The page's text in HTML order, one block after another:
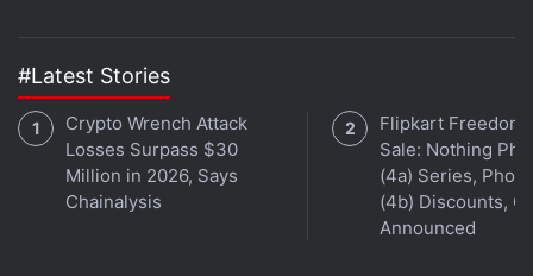
#Latest Stories
Crypto Wrench Attack
Losses Surpass $30
Million in 2026, Says
Chainalysis
Flipkart Freedom
Sale: Nothing
(4a) Series,
(4b) Discounts,
Announced